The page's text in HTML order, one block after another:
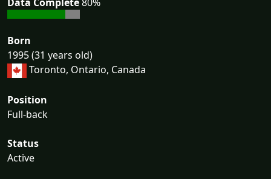
Born
1995 (31 years old)
Toronto, Ontario, Canada
Position
Full-back
Status
Active